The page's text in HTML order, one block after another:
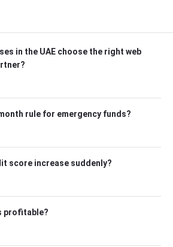
in the UAE choose the right web
rule for emergency funds?
score increase suddenly?
profitable?